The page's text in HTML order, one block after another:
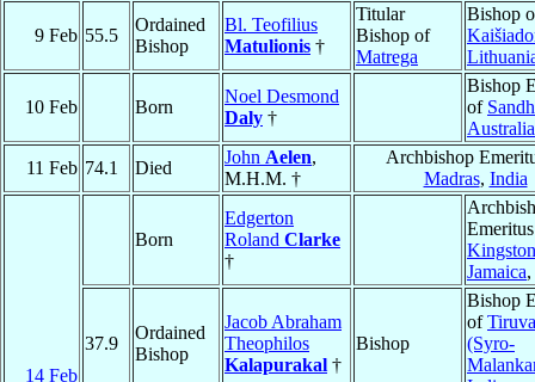
9 Feb 55.5
Ordained
Bishop
Bl. Teofilius
Matulionis †
Titular
Bishop of
Matrega
Bishop
10 Feb Born
Noel Desmond
Daly †
Bishop
of
Australia
11 Feb 74.1 Died
John Aelen,
M.H.M. †
Archbishop
Madras, India
14 Feb
Born
Edgerton
Roland Clarke
†
Jamaica,
37.9
Ordained
Bishop
Jacob Abraham
Theophilos
Kalapurakal †
Bishop
Bishop
of
(Syro-